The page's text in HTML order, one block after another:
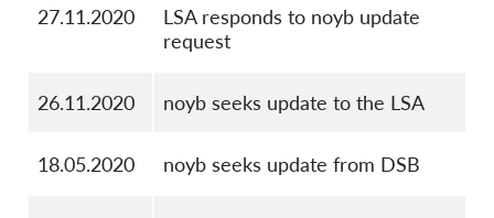
27.11.2020
LSA responds to noyb update
request
26.11.2020 noyb seeks update to the LSA
18.05.2020 noyb seeks update from DSB